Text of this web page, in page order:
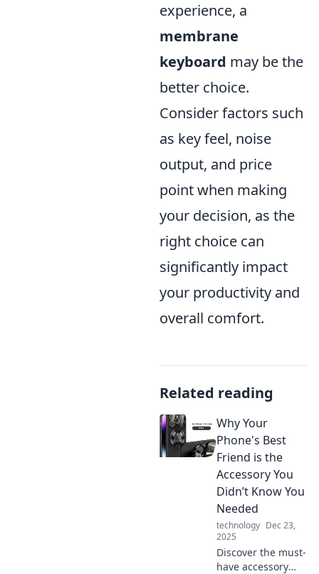
experience, a
membrane
keyboard may be the
better choice.
Consider factors such
as key feel, noise
output, and price
point when making
your decision, as the
right choice can
significantly impact
your productivity and
overall comfort.
Related reading
Why Your
Phone's Best
Friend is the
Accessory You
Didn’t Know You
Needed
technology Dec 23,
2025
Discover the must-
have accessory